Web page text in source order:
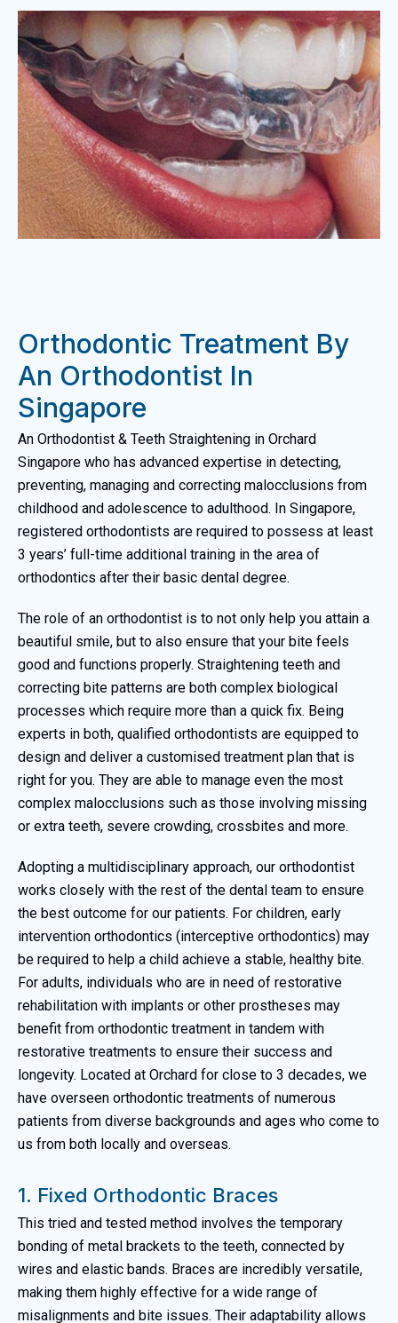
Orthodontic Treatment By
An Orthodontist In
Singapore
An Orthodontist & Teeth Straightening in Orchard
Singapore who has advanced expertise in detecting,
preventing, managing and correcting malocclusions from
childhood and adolescence to adulthood. In Singapore,
registered orthodontists are required to possess at least
3 years’ full-time additional training in the area of
orthodontics after their basic dental degree.
The role of an orthodontist is to not only help you attain a
beautiful smile, but to also ensure that your bite feels
good and functions properly. Straightening teeth and
correcting bite patterns are both complex biological
processes which require more than a quick fix. Being
experts in both, qualified orthodontists are equipped to
design and deliver a customised treatment plan that is
right for you. They are able to manage even the most
complex malocclusions such as those involving missing
or extra teeth, severe crowding, crossbites and more.
Adopting a multidisciplinary approach, our orthodontist
works closely with the rest of the dental team to ensure
the best outcome for our patients. For children, early
intervention orthodontics (interceptive orthodontics) may
be required to help a child achieve a stable, healthy bite.
For adults, individuals who are in need of restorative
rehabilitation with implants or other prostheses may
benefit from orthodontic treatment in tandem with
restorative treatments to ensure their success and
longevity. Located at Orchard for close to 3 decades, we
have overseen orthodontic treatments of numerous
patients from diverse backgrounds and ages who come to
us from both locally and overseas.
1. Fixed Orthodontic Braces
This tried and tested method involves the temporary
bonding of metal brackets to the teeth, connected by
wires and elastic bands. Braces are incredibly versatile,
making them highly effective for a wide range of
misalignments and bite issues. Their adaptability allows